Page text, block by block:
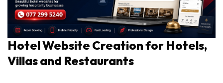
Hotel Website Creation for Hotels,
Villas and Restaurants